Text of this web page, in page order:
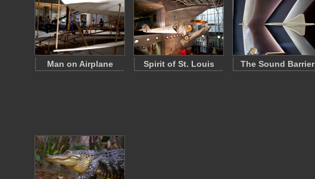
Man on Airplane Spirit of St. Louis The Sound Barrier